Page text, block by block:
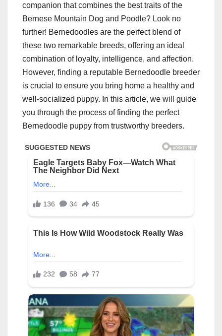
companion that combines the best traits of the
Bernese Mountain Dog and Poodle? Look no
further! Bernedoodles are the perfect blend of
these two remarkable breeds, offering an ideal
combination of loyalty, intelligence, and affection.
However, finding a reputable Bernedoodle breeder
is crucial to ensure you bring home a healthy and
well-socialized puppy. In this article, we will guide
you through the process of finding the perfect
Bernedoodle puppy from trustworthy breeders.